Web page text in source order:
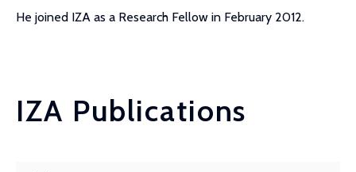
He joined IZA as a Research Fellow in February 2012.
IZA Publications